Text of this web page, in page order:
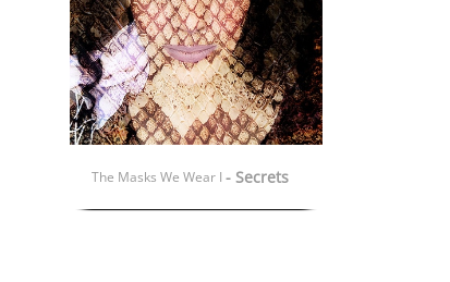
The Masks We Wear I - Secrets